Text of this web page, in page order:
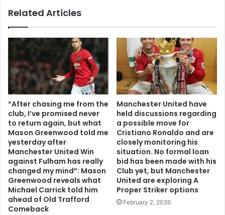
Related Articles
“After chasing me from the
club, I’ve promised never
to return again, but what
Mason Greenwood told me
yesterday after
Manchester United Win
against Fulham has really
changed my mind”: Mason
Greenwood reveals what
Michael Carrick told him
ahead of Old Trafford
Comeback
Manchester United have
held discussions regarding
a possible move for
Cristiano Ronaldo and are
closely monitoring his
situation. No formal loan
bid has been made with his
Club yet, but Manchester
United are exploring A
Proper Striker options
February 2, 2026